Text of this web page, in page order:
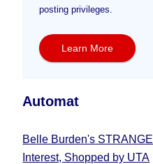
posting privileges.
Learn More
Automat
Belle Burden's
Interest, Shopped by UTA